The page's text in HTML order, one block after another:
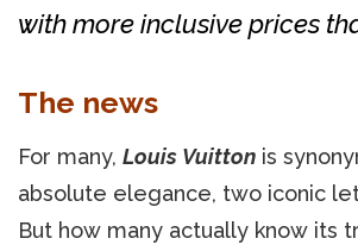
with more inclusive prices
The news
For many, Louis Vuitton is
absolute elegance, two iconic
But how many actually know its